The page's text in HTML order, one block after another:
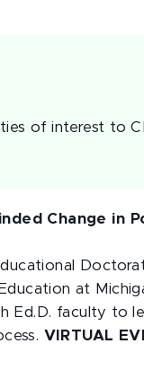
of interest to
Change in
at
Ed.D. faculty to
VIRTUAL